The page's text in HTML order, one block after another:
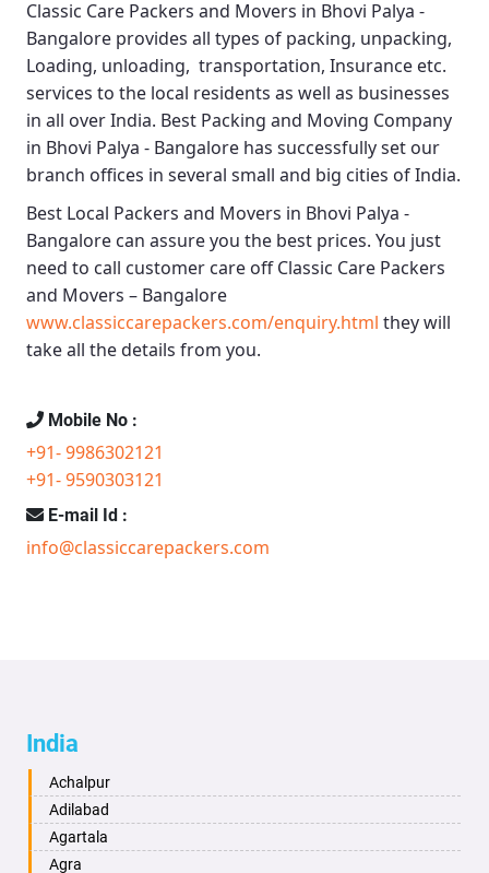
Classic Care Packers and Movers in Bhovi Palya -
Bangalore provides all types of packing, unpacking,
Loading, unloading, transportation, Insurance etc.
services to the local residents as well as businesses
in all over India. Best Packing and Moving Company
in Bhovi Palya - Bangalore has successfully set our
branch offices in several small and big cities of India.
Best Local Packers and Movers in Bhovi Palya -
Bangalore can assure you the best prices. You just
need to call customer care offClassic Care Packers
and Movers – Bangalore
www.classiccarepackers.com/enquiry.html they will
take all the details from you.
Mobile No :
+91- 9986302121
+91- 9590303121
E-mail Id :
info@classiccarepackers.com
India
Achalpur
Adilabad
Agartala
Agra